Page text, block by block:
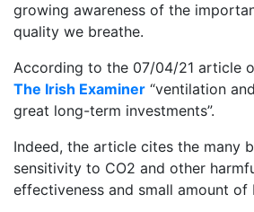
growing awareness of the
quality we breathe.
According to the 07/04/21 article
The Irish Examiner “ventilation
great long-term investments”.
Indeed, the article cites the many
sensitivity to CO2 and other
effectiveness and small amount of